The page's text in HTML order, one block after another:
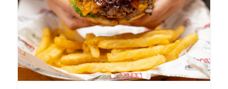
Sushi
PLAY
STAY
SHOP